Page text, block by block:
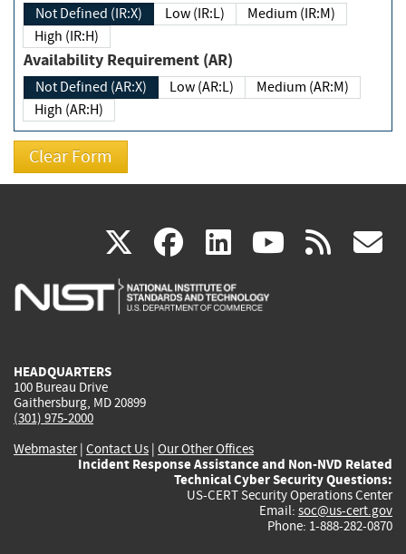
Not Defined (IR:X) Low (IR:L)
Medium (IR:M)
High (IR:H)
Availability Requirement (AR)
Not Defined (AR:X) Low (AR:L)
Medium (AR:M)
High (AR:H)
X(link
is
facebook
(link
is
linkedin
(link
is
(link rss
HEADQUARTERS
100 Bureau Drive
Gaithersburg, MD 20899
(301) 975-2000
Webmaster| Contact Us | Our Other Offices
Incident Response Assistance and Non-NVD Related
Technical Cyber Security Questions:
US-CERT Security Operations Center
Email: soc@us-cert.gov
Phone: 1-888-282-0870